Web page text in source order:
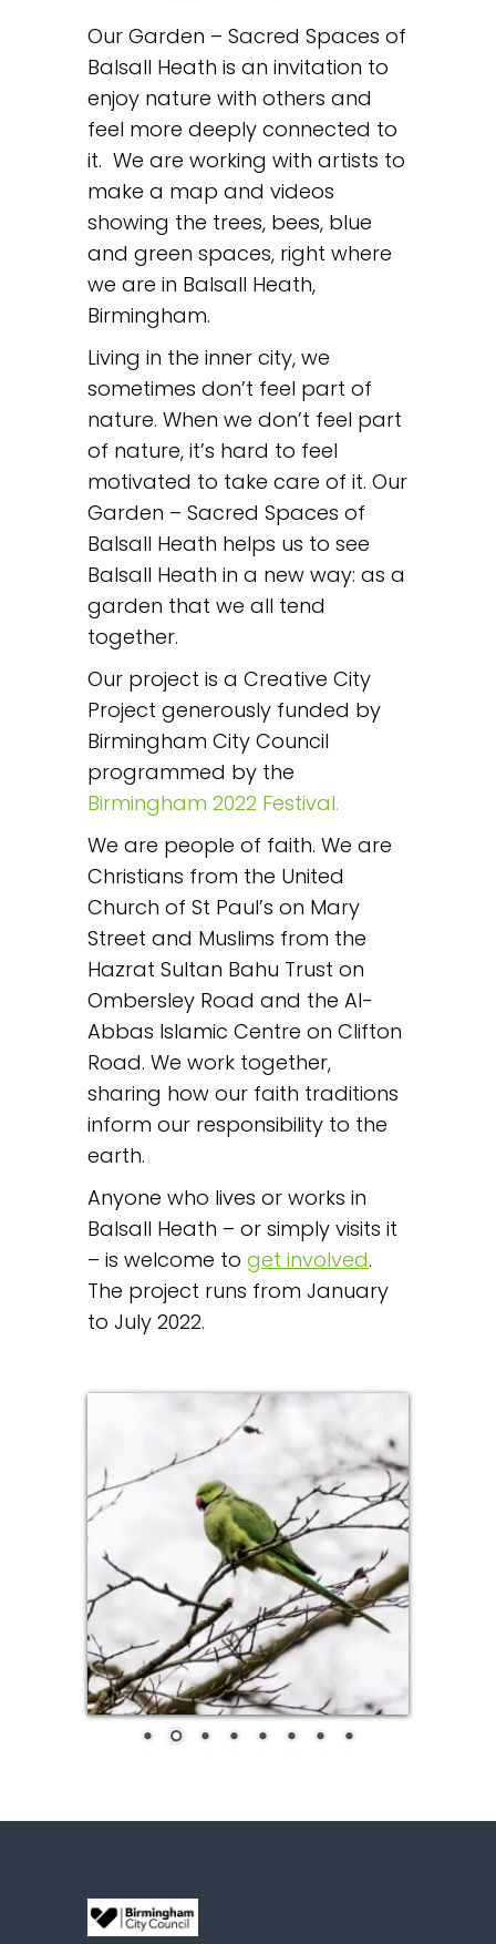
Our Garden – Sacred Spaces of
Balsall Heath is an invitation to
enjoy nature with others and
feel more deeply connected to
it. We are working with artists to
make a map and videos
showing the trees, bees, blue
and green spaces, right where
we are in Balsall Heath,
Birmingham.
Living in the inner city, we
sometimes don’t feel part of
nature. When we don’t feel part
of nature, it’s hard to feel
motivated to take care of it. Our
Garden – Sacred Spaces of
Balsall Heath helps us to see
Balsall Heath in a new way: as a
garden that we all tend
together.
Our project is a Creative City
Project generously funded by
Birmingham City Council
programmed by the
Birmingham 2022 Festival.
We are people of faith. We are
Christians from the United
Church of St Paul’s on Mary
Street and Muslims from the
Hazrat Sultan Bahu Trust on
Ombersley Road and the Al-
Abbas Islamic Centre on Clifton
Road. We work together,
sharing how our faith traditions
inform our responsibility to the
earth.
Anyone who lives or works in
Balsall Heath – or simply visits it
– is welcome to get involved.
The project runs from January
to July 2022.